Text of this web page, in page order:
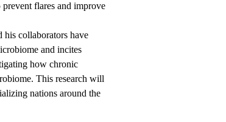
flares and improve
collaborators have
and incites
how chronic
This research will
nations around the